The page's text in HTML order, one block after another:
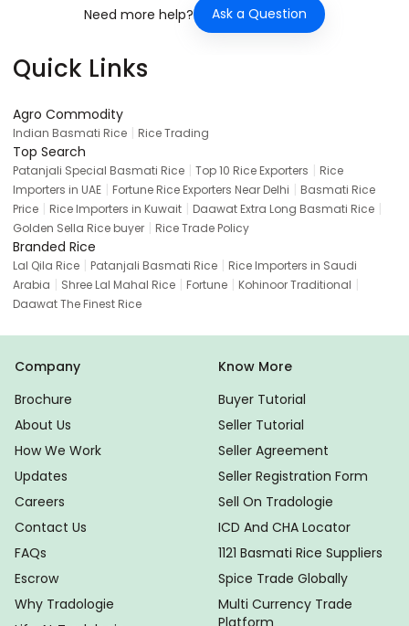
Need more help? Ask a Question
Quick Links
Agro Commodity
Indian Basmati Rice | Rice Trading
Top Search
Patanjali Special Basmati Rice | Top 10 Rice Exporters | Rice
Importers in UAE | Fortune Rice Exporters Near Delhi | Basmati Rice
Price | Rice Importers in Kuwait | Daawat Extra Long Basmati Rice |
Golden Sella Rice buyer | Rice Trade Policy
Branded Rice
Lal Qila Rice | Patanjali Basmati Rice | Rice Importers in Saudi
Arabia | Shree Lal Mahal Rice | Fortune | Kohinoor Traditional |
Daawat The Finest Rice
Company
Brochure
About Us
How We Work
Updates
Careers
Contact Us
FAQs
Escrow
Why Tradologie
Know More
Buyer Tutorial
Seller Tutorial
Seller Agreement
Seller Registration Form
Sell On Tradologie
ICD And CHA Locator
1121 Basmati Rice Suppliers
Spice Trade Globally
Multi Currency Trade